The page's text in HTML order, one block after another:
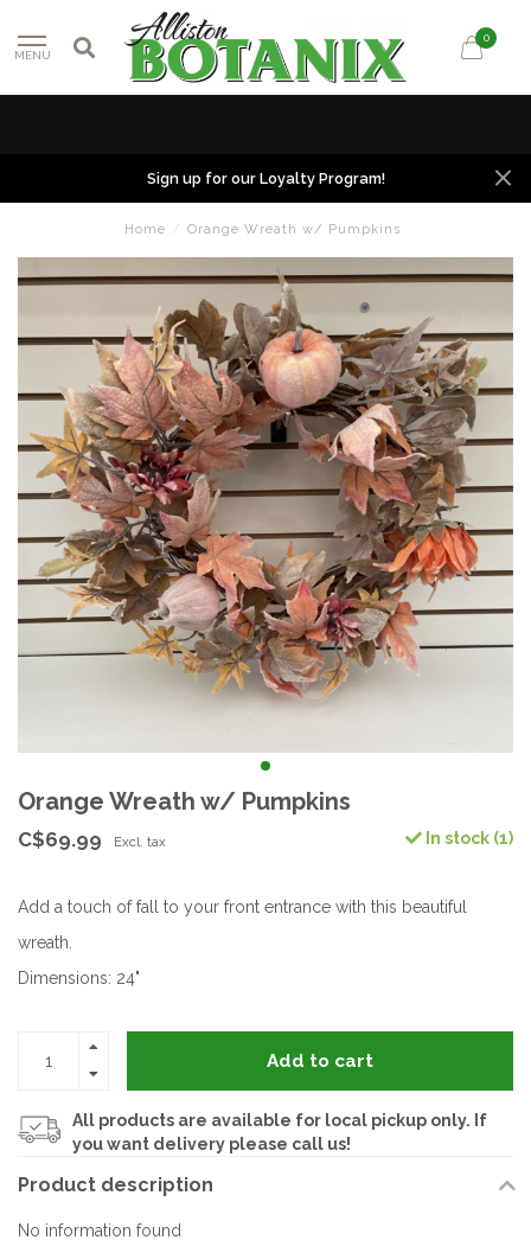
MENU
0
Sign up for our Loyalty Program!
Home / Orange Wreath w/ Pumpkins
Orange Wreath w/ Pumpkins
C$69.99 Excl. tax In stock (1)
Add a touch of fall to your front entrance with this beautiful
wreath.
Dimensions: 24"
Add to cart
All products are available for local pickup only. If
you want delivery please call us!
Product description
No information found